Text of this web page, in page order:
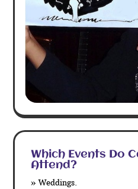
Which Events Do
Attend?
» Weddings.